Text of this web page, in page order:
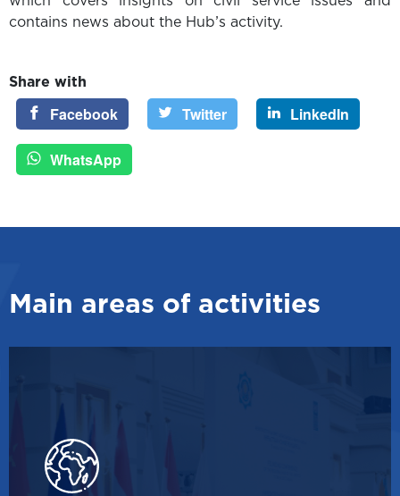
contains news about the Hub’s activity.
Share with
Facebook Twitter LinkedIn
WhatsApp
Main areas of activities